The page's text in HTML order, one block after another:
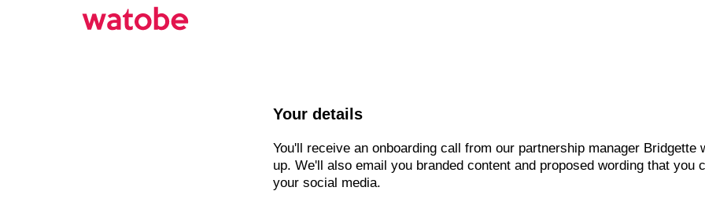
Your details
You'll receive an onboarding call from our partnership manager Bridgette
up. We'll also email you branded content and proposed wording that you
your social media.